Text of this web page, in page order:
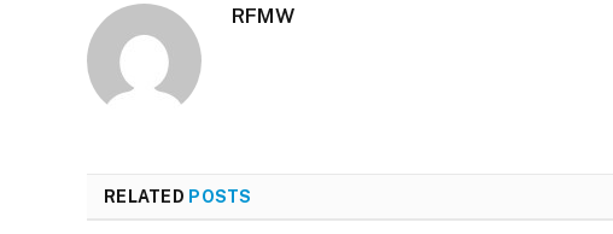
RFMW
RELATED POSTS